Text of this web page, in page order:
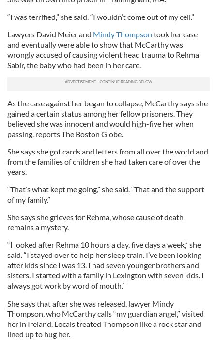
“I was terrified,” she said. “I wouldn’t come out of my cell.”
Lawyers David Meier and Mindy Thompson took her case
and eventually were able to show that McCarthy was
wrongly accused of causing violent head trauma to Rehma
Sabir, the baby who had been in her care.
As the case against her began to collapse, McCarthy says she
gained a certain status among her fellow prisoners. They
believed she was innocent and would high-five her when
passing, reports The Boston Globe.
She says she got cards and letters from all over the world and
from the families of children she had taken care of over the
years.
“That’s what kept me going,” she said. “That and the support
of my family.”
She says she grieves for Rehma, whose cause of death
remains a mystery.
“I looked after Rehma 10 hours a day, five days a week,” she
said. “I stayed over to help her sleep train. I’ve been looking
after kids since I was 13. I had seven younger brothers and
sisters. I started with a family in Lexington with seven kids. I
always got work by word of mouth.”
She says that after she was released, lawyer Mindy
Thompson, who McCarthy calls “my guardian angel,” visited
her in Ireland. Locals treated Thompson like a rock star and
lined up to hug her.